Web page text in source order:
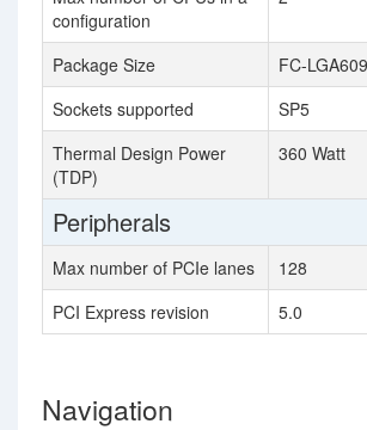
configuration
Package Size
FC-
Sockets supported
SP5
Thermal Design Power
(TDP)
360 Watt
Peripherals
Max number of PCIe lanes
128
PCI Express revision
5.0
Navigation